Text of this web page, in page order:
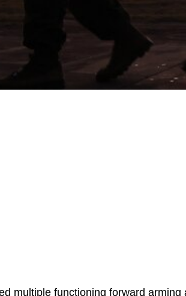
multiple functioning forward